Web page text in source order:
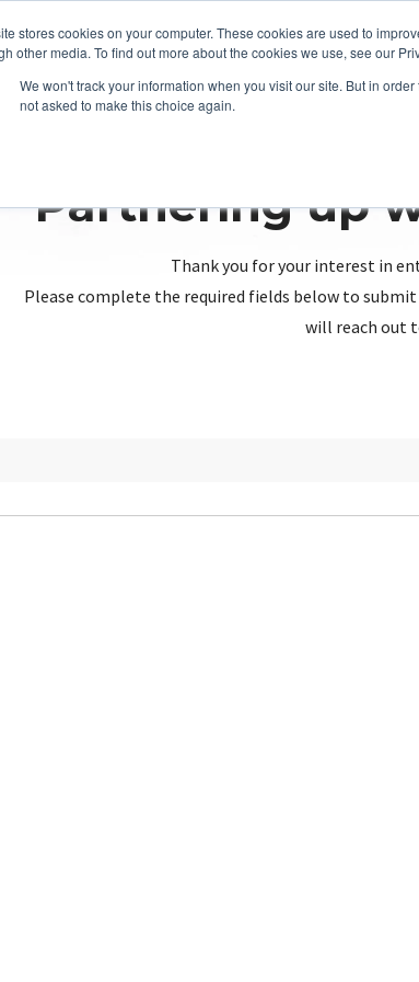
stores cookies on your computer. These cookies are used to
other media. To find out more about the cookies we use, see our
We won't track your information when you visit our site. But in
not asked to make this choice again.
Partnering up
Thank you for your interest in
Please complete the required fields below to
will reach out